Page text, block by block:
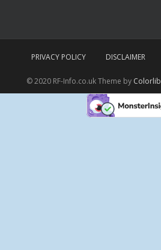
PRIVACY POLICY DISCLAIMER
© 2020 RF-Info.co.uk Theme by Colorlib